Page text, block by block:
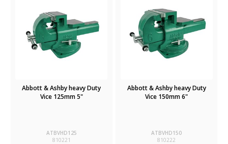
Abbott & Ashby heavy Duty
Vice 125mm 5"
ATBVHD125
810221
Abbott & Ashby heavy Duty
Vice 150mm 6"
ATBVHD150
810222